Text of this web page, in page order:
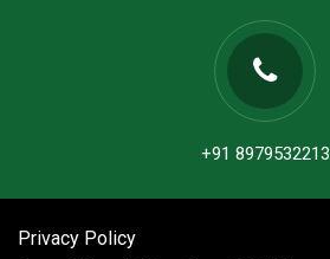
+91 8979532213
Privacy Policy